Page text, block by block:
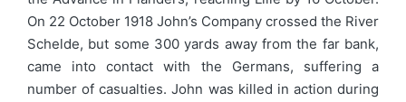
On 22 October 1918 John’s Company crossed the River
Schelde, but some 300 yards away from the far bank,
came into contact with the Germans, suffering a
number of casualties. John was killed in action during